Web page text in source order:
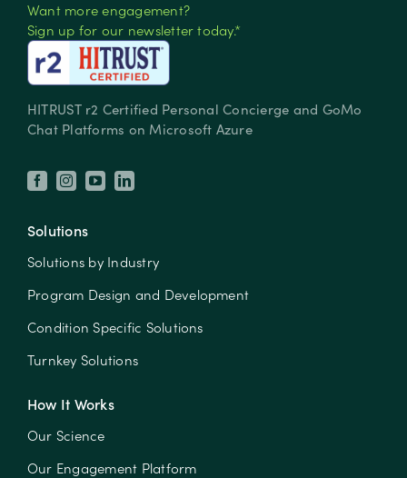
Want more engagement?
Sign up for our newsletter today.*
HITRUST r2 Certified Personal Concierge and GoMo
Chat Platforms on Microsoft Azure
Solutions
Solutions by Industry
Program Design and Development
Condition Specific Solutions
Turnkey Solutions
How It Works
Our Science
Our Engagement Platform